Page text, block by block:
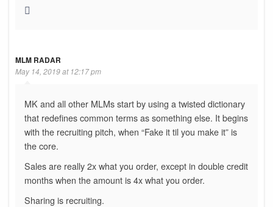
MLM RADAR
May 14, 2019 at 12:17 pm
MK and all other MLMs start by using a twisted dictionary
that redefines common terms as something else. It begins
with the recruiting pitch, when “Fake it til you make it” is
the core.
Sales are really 2x what you order, except in double credit
months when the amount is 4x what you order.
Sharing is recruiting.